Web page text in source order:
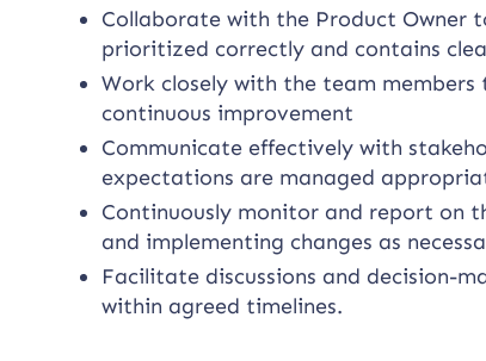
Collaborate with the Product Owner
prioritized correctly and contains
Work closely with the team
continuous improvement
Communicate effectively with
expectations are managed
Continuously monitor and report on
and implementing changes as
Facilitate discussions and decision-
within agreed timelines.